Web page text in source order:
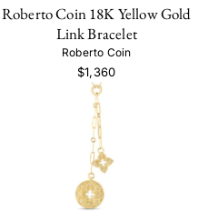
Roberto Coin 18K Yellow Gold
Link Bracelet
Roberto Coin
$1,360